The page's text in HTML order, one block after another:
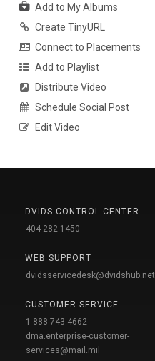
Add to My Albums
Create TinyURL
Connect to Placements
Add to Playlist
Distribute Video
Schedule Social Post
Edit Video
DVIDS CONTROL CENTER
404-282-1450
WEB SUPPORT
dvidsservicedesk@dvidshub.net
CUSTOMER SERVICE
1-888-743-4662
dma.enterprise-customer-
services@mail.mil